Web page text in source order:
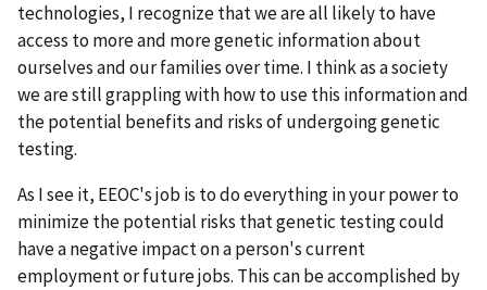
technologies, I recognize that we are all likely to have
access to more and more genetic information about
ourselves and our families over time. I think as a society
we are still grappling with how to use this information and
the potential benefits and risks of undergoing genetic
testing.
As I see it, EEOC's job is to do everything in your power to
minimize the potential risks that genetic testing could
have a negative impact on a person's current
employment or future jobs. This can be accomplished by